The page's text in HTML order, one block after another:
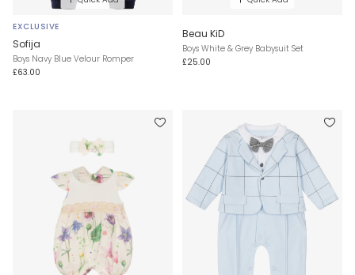
EXCLUSIVE
Sofija
Boys Navy Blue Velour Romper
£63.00
Beau KiD
Boys White & Grey Babysuit Set
£25.00